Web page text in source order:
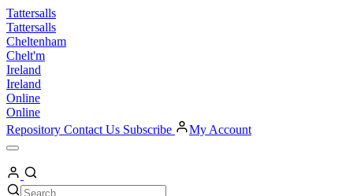
Skip
to
content
Tattersalls
Tattersalls
Cheltenham
Chelt'm
Ireland
Ireland
Online
Online
Repository Contact Us Subscribe My Account
Open
Menu
My
Account
Search Search